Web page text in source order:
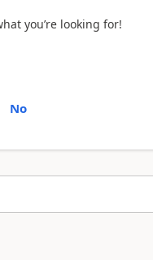
you’re looking for!
No